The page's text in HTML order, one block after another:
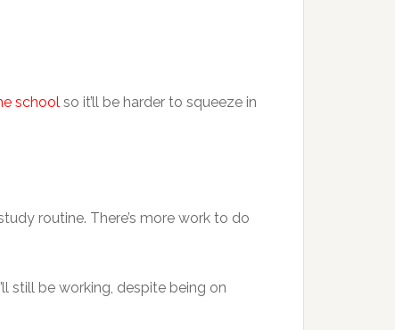
school so it’ll be harder to squeeze in
routine. There’s more work to do
still be working, despite being on